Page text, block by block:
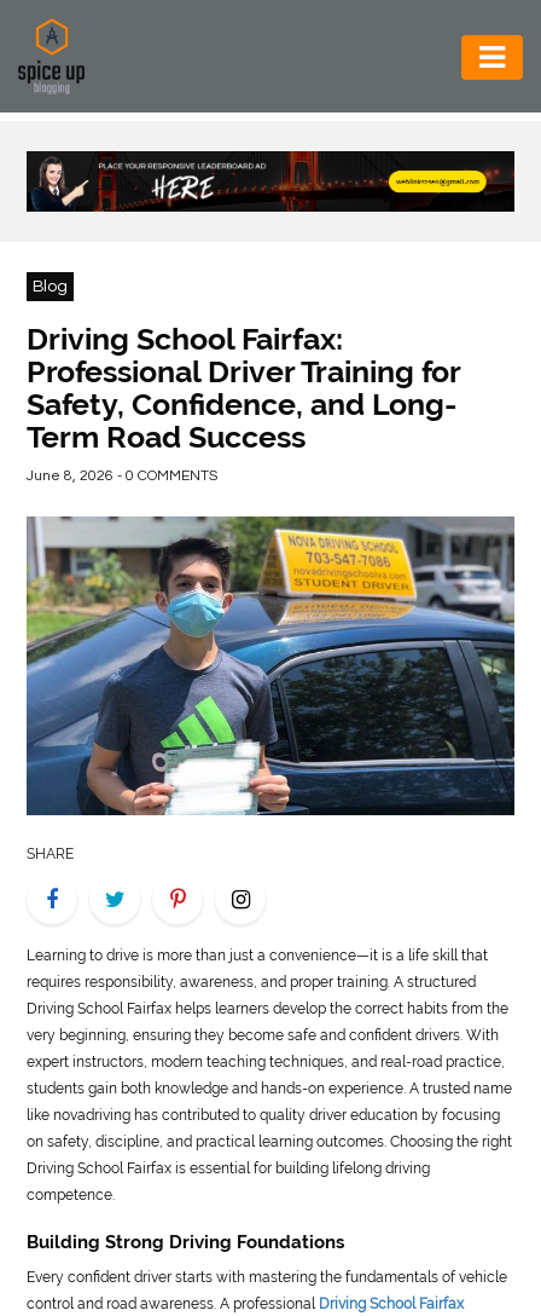
AUTOMOTIVE
BUSINESS
CONSTRUCTION
FOOD
BEVERAGES
GENERAL
HEALTH
LIFE
STYLE
REAL
ESTATE
CONTACT
Blog
Driving School Fairfax:
Professional Driver Training for
Safety, Confidence, and Long-
Term Road Success
June 8, 2026 - 0 COMMENTS
SHARE
Learning to drive is more than just a convenience—it is a life skill that
requires responsibility, awareness, and proper training. A structured
Driving School Fairfax helps learners develop the correct habits from the
very beginning, ensuring they become safe and confident drivers. With
expert instructors, modern teaching techniques, and real-road practice,
students gain both knowledge and hands-on experience. A trusted name
like novadriving has contributed to quality driver education by focusing
on safety, discipline, and practical learning outcomes. Choosing the right
Driving School Fairfax is essential for building lifelong driving
competence.
Building Strong Driving Foundations
Every confident driver starts with mastering the fundamentals of vehicle
control and road awareness. A professional Driving School Fairfax